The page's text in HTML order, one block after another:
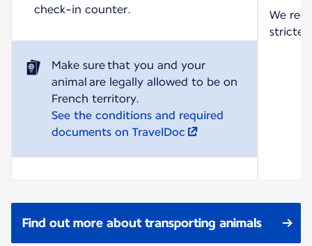
check-in counter.
Make sure that you and your
animal are legally allowed to be on
See the conditions and required
documents on TravelDoc
We
Find out more about transporting animals